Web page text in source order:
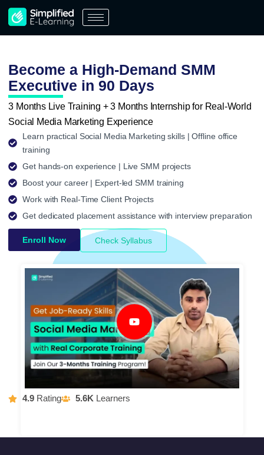
Skip
content
Become a High-Demand SMM
Executive in 90 Days
3 Months Live Training + 3 Months Internship for Real-World
Social Media Marketing Experience
Learn practical Social Media Marketing skills | Offline office
training
Get hands-on experience | Live SMM projects
Boost your career | Expert-led SMM training
Work with Real-Time Client Projects
Get dedicated placement assistance with interview preparation
Enroll Now Check Syllabus
4.9 Rating 5.6K Learners